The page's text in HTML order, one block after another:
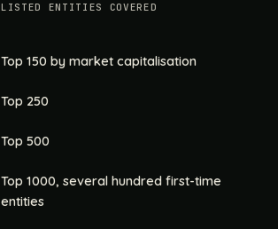
LISTED ENTITIES COVERED
Top 150 by market capitalisation
Top 250
Top 500
Top 1000, several hundred first-time
entities